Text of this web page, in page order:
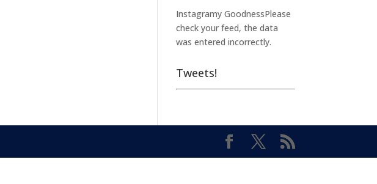
Instagramy GoodnessPlease
check your feed, the data
was entered incorrectly.
Tweets!